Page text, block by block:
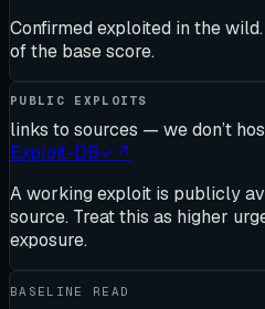
Confirmed exploited in the
of the base score.
PUBLIC EXPLOITS
links to sources — we don’t
Exploit-DB✓↗
A working exploit is publicly
source. Treat this as higher
exposure.
BASELINE READ